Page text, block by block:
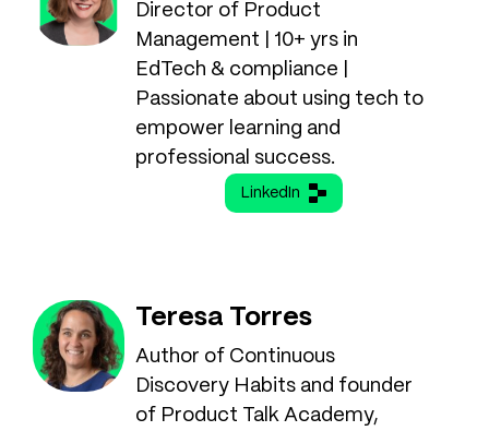
Director of Product
Management | 10+ yrs in
EdTech & compliance |
Passionate about using tech to
empower learning and
professional success.
LinkedIn
Teresa Torres
Author of Continuous
Discovery Habits and founder
of Product Talk Academy,